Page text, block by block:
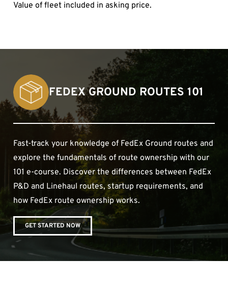
Value of fleet included in asking price.
FEDEX GROUND ROUTES 101
Fast-track your knowledge of FedEx Ground routes and
explore the fundamentals of route ownership with our
101 e-course. Discover the differences between FedEx
P&D and Linehaul routes, startup requirements, and
how FedEx route ownership works.
GET STARTED NOW